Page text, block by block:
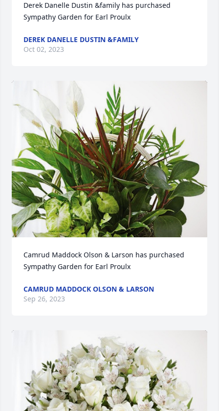
Derek Danelle Dustin &family has purchased
Sympathy Garden for Earl Proulx
DEREK DANELLE DUSTIN &FAMILY
Oct 02, 2023
Camrud Maddock Olson & Larson has purchased
Sympathy Garden for Earl Proulx
CAMRUD MADDOCK OLSON & LARSON
Sep 26, 2023